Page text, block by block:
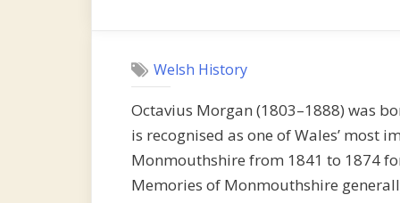
Welsh History
Octavius Morgan (1803–1888) was
is recognised as one of Wales’ most
Monmouthshire from 1841 to 1874
Memories of Monmouthshire